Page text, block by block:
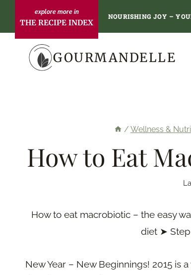
content
THE RECIPE INDEX
NOURISHING JOY –
GOURMANDELLE
/ Wellness &
How to Eat
How to eat macrobiotic – the easy
diet ➤
New Year – New Beginnings! 2015 is